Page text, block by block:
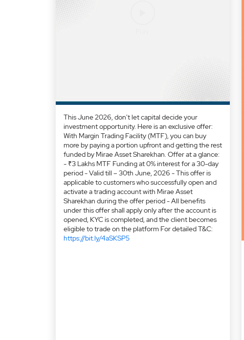
This June 2026, don't let capital decide your
investment opportunity. Here is an exclusive offer:
With Margin Trading Facility (MTF), you can buy
more by paying a portion upfront and getting the rest
funded by Mirae Asset Sharekhan. Offer at a glance:
- ₹3 Lakhs MTF Funding at 0% interest for a 30-day
period - Valid till – 30th June, 2026 - This offer is
applicable to customers who successfully open and
activate a trading account with Mirae Asset
Sharekhan during the offer period - All benefits
under this offer shall apply only after the account is
opened, KYC is completed, and the client becomes
eligible to trade on the platform For detailed T&C:
https://bit.ly/4aSKSP5